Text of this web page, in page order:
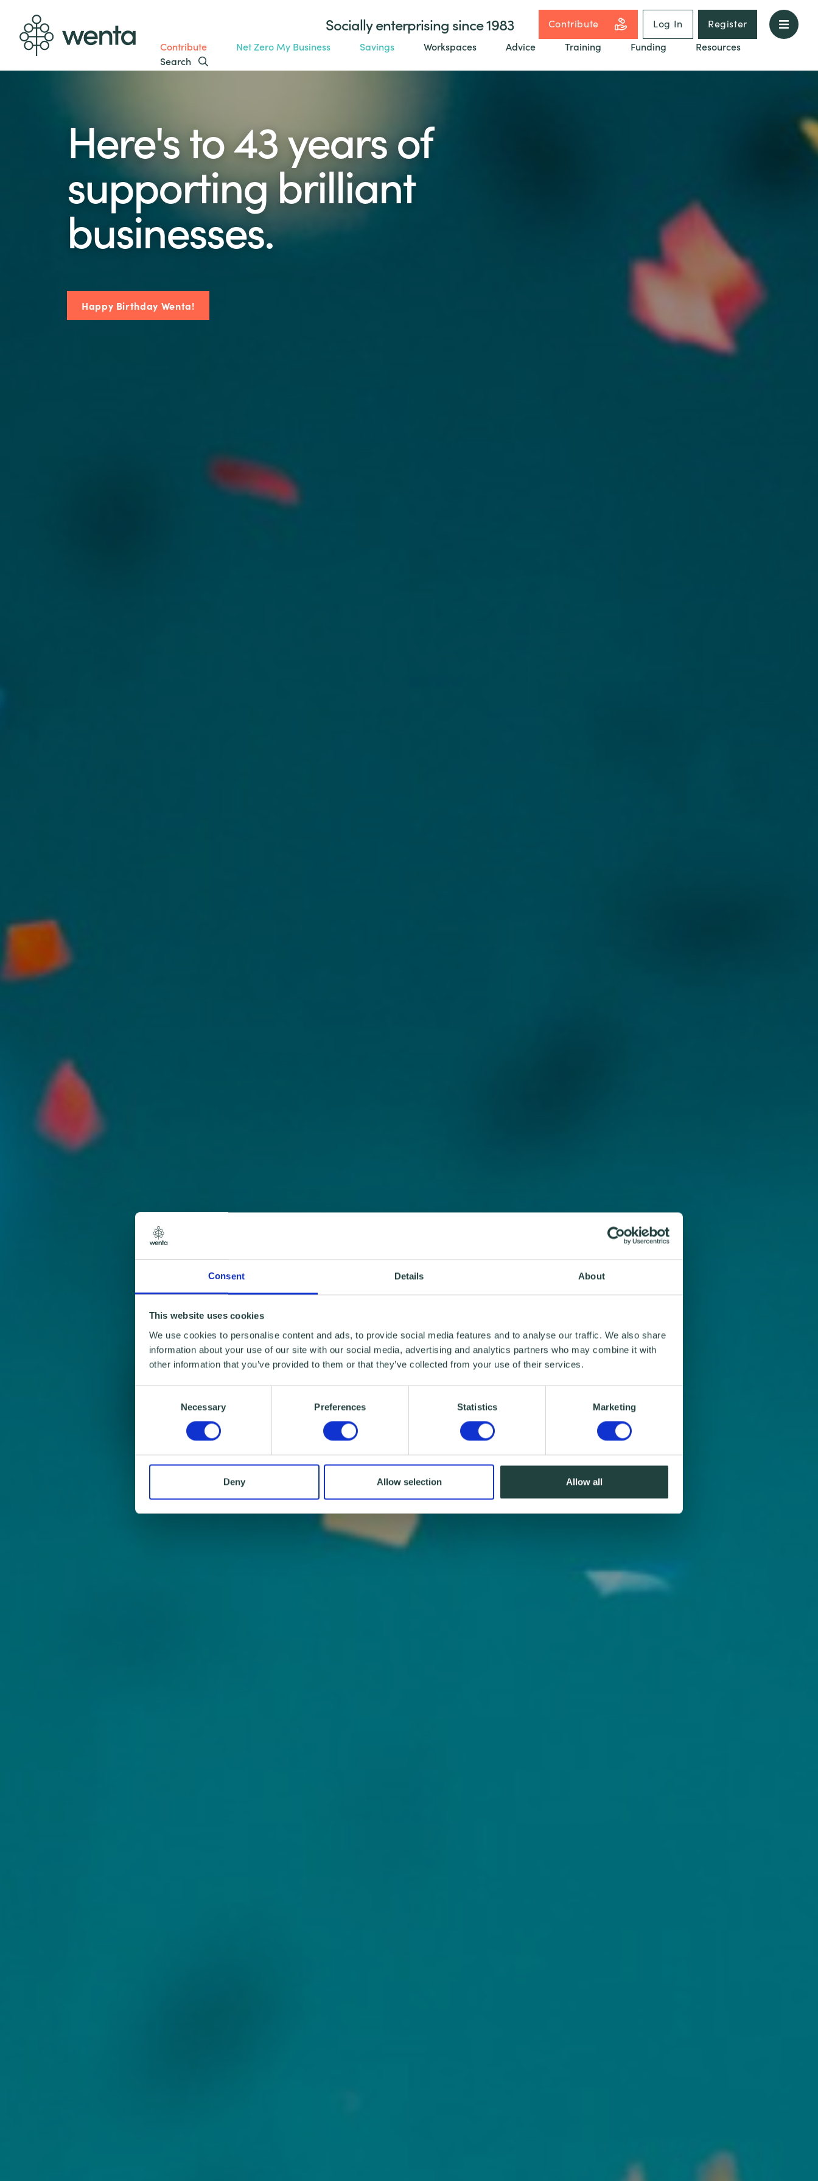
Consent Details About
This website uses cookies
We use cookies to personalise content and ads, to provide social media features and to analyse our traffic. We also share
information about your use of our site with our social media, advertising and analytics partners who may combine it with
other information that you’ve provided to them or that they’ve collected from your use of their services.
Necessary Preferences Statistics Marketing
Deny Allow selection Allow all
Socially enterprising since 1983 Contribute Log In
Register
Contribute
Net Zero My Business Savings Workspaces Advice Training Funding
Resources
Search
Here's to 43 years of
supporting brilliant
businesses.
Happy Birthday Wenta!